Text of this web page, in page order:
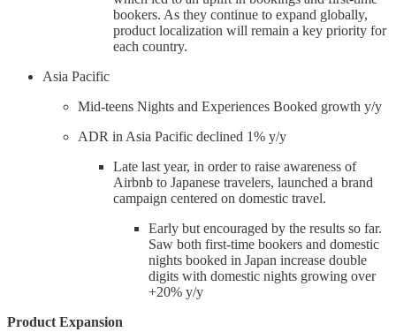
bookers. As they continue to expand globally,
product localization will remain a key priority for
each country.
Asia Pacific
Mid-teens Nights and Experiences Booked growth y/y
ADR in Asia Pacific declined 1% y/y
Late last year, in order to raise awareness of
Airbnb to Japanese travelers, launched a brand
campaign centered on domestic travel.
Early but encouraged by the results so far.
Saw both first-time bookers and domestic
nights booked in Japan increase double
digits with domestic nights growing over
+20% y/y
Product Expansion